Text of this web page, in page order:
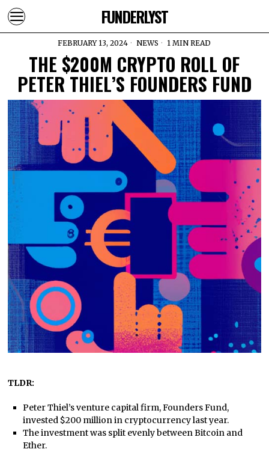
FUNDERLYST
FEBRUARY 13, 2024 NEWS 1 MIN READ
THE $200M CRYPTO ROLL OF
PETER THIEL’S FOUNDERS FUND
TLDR:
Peter Thiel’s venture capital firm, Founders Fund,
invested $200 million in cryptocurrency last year.
The investment was split evenly between Bitcoin and
Ether.